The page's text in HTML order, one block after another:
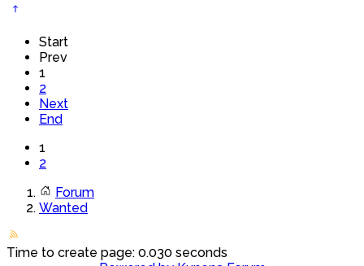
Start
Prev
1
2
Next
End
1
2
Forum
Wanted
Time to create page: 0.030 seconds